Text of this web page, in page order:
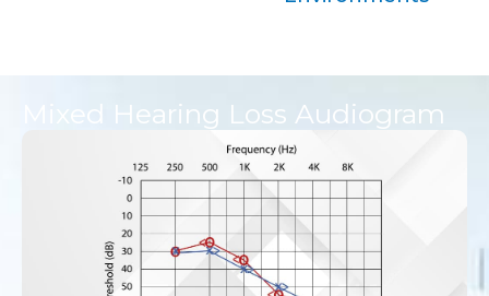
Mixed Hearing Loss Audiogram